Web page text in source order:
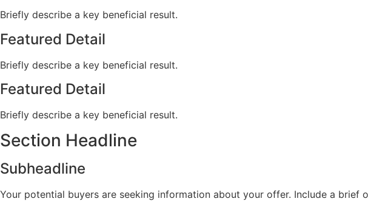
Briefly describe a key beneficial result.
Featured Detail
Briefly describe a key beneficial result.
Featured Detail
Briefly describe a key beneficial result.
Section Headline
Subheadline
Your potential buyers are seeking information about your offer. Include a